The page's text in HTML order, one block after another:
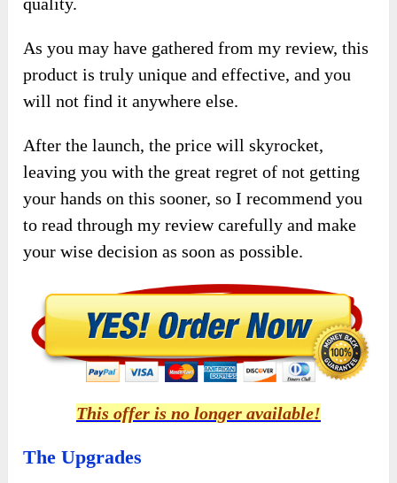
As you may have gathered from my review, this
product is truly unique and effective, and you
will not find it anywhere else.
After the launch, the price will skyrocket,
leaving you with the great regret of not getting
your hands on this sooner, so I recommend you
to read through my review carefully and make
your wise decision as soon as possible.
This offer is no longer available!
The Upgrades